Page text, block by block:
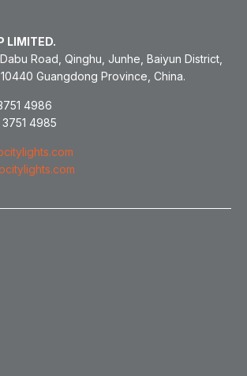
LIMITED.
Road, Qinghu, Junhe, Baiyun District,
Guangdong Province, China.
4986
4985